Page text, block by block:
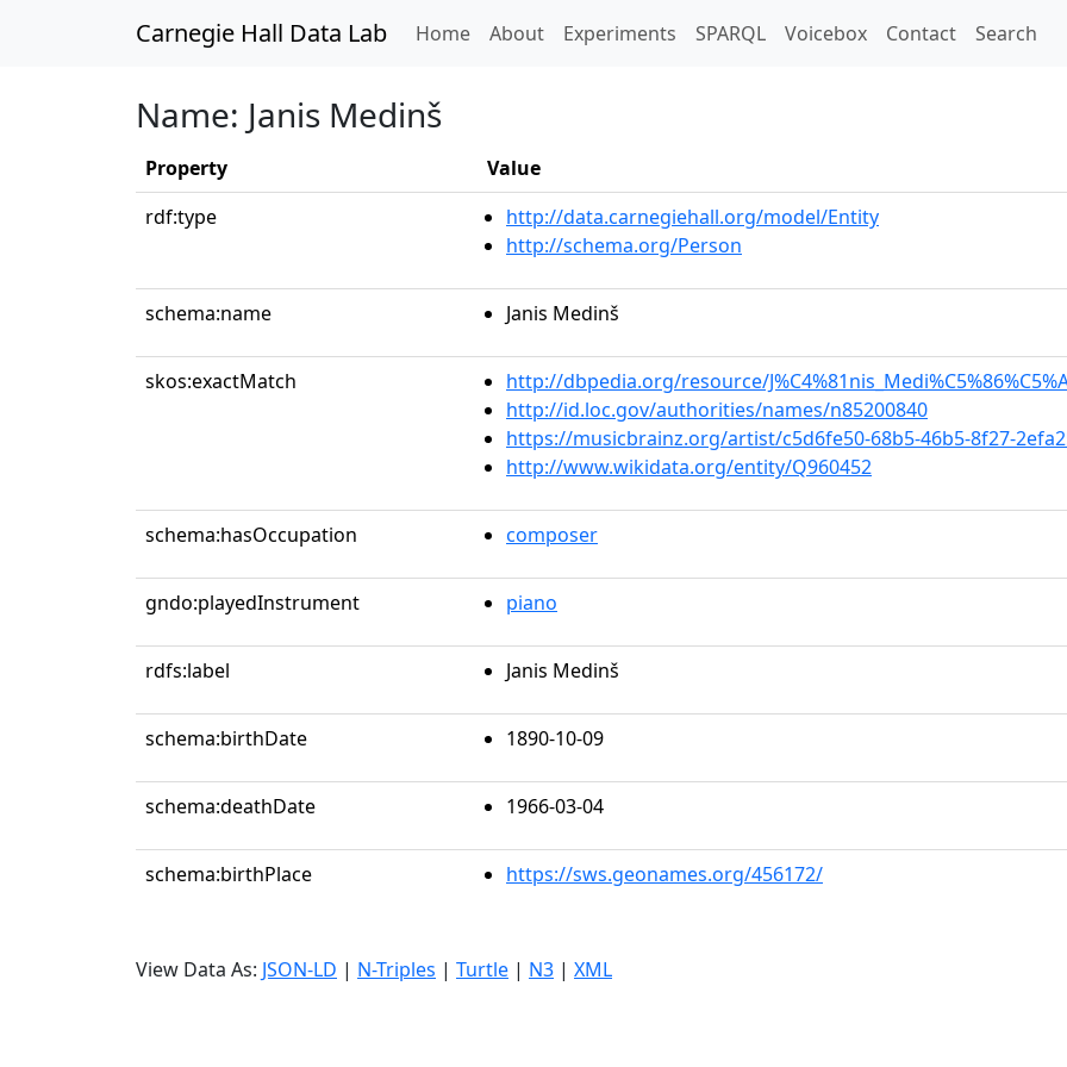
Carnegie Hall Data Lab Home(current)
About Experiments SPARQL Voicebox Contact Search
Name: Janis Medinš
Property
Value
rdf:type
http://data.carnegiehall.org/model/Entity
http://schema.org/Person
schema:name Janis Medinš
skos:exactMatch
http://dbpedia.org/resource/
http://id.loc.gov/authorities/names/n85200840
https://musicbrainz.org/artist/c5d6fe50-68b5-46b5-8f27-
http://www.wikidata.org/entity/Q960452
schema:hasOccupation composer
gndo:playedInstrument piano
rdfs:label Janis Medinš
schema:birthDate 1890-10-09
schema:deathDate 1966-03-04
schema:birthPlace https://sws.geonames.org/456172/
View Data As: JSON-LD | N-Triples | Turtle | N3 | XML